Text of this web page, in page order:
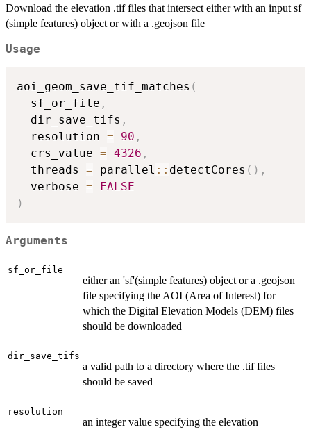
Download the elevation .tif files that intersect either with an input sf
(simple features) object or with a .geojson file
Usage
aoi_geom_save_tif_matches (
  sf_or_file
,
  dir_save_tifs
,
  resolution
= 90 ,
  crs_value
= 4326 ,
  threads
= parallel :: detectCores ( ) ,
  verbose
=
FALSE
)
Arguments
sf_or_file
either an 'sf'(simple features) object or a .geojson
file specifying the AOI (Area of Interest) for
which the Digital Elevation Models (DEM) files
should be downloaded
dir_save_tifs
a valid path to a directory where the .tif files
should be saved
resolution
an integer value specifying the elevation